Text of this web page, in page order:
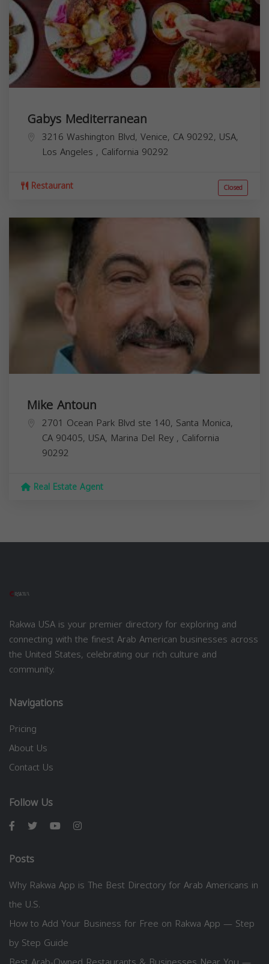
Gabys Mediterranean
3216 Washington Blvd, Venice, CA 90292, USA,
Los Angeles , California 90292
Restaurant Closed
Mike Antoun
2701 Ocean Park Blvd ste 140, Santa Monica,
CA 90405, USA, Marina Del Rey , California
90292
Real Estate Agent
Rakwa USA is your premier directory for exploring and
connecting with the finest Arab American businesses across
the United States, celebrating our rich culture and
community.
Navigations
Pricing
About Us
Contact Us
Follow Us
Posts
Why Rakwa App is The Best Directory for Arab Americans in
the U.S.
How to Add Your Business for Free on Rakwa App — Step
by Step Guide